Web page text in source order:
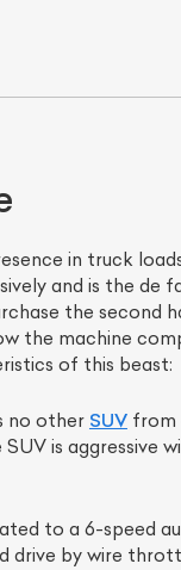
in truck
and is the de
the second
the machine
of this beast:
no other SUVfrom
is aggressive
to a 6-speed
drive by wire
List Your